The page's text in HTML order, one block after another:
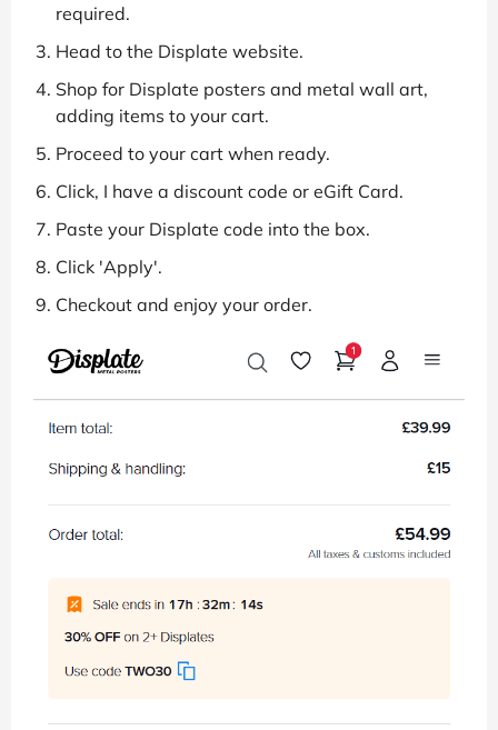
required.
Head to the Displate website.
Shop for Displate posters and metal wall art,
adding items to your cart.
Proceed to your cart when ready.
Click, I have a discount code or eGift Card.
Paste your Displate code into the box.
Click 'Apply'.
Checkout and enjoy your order.